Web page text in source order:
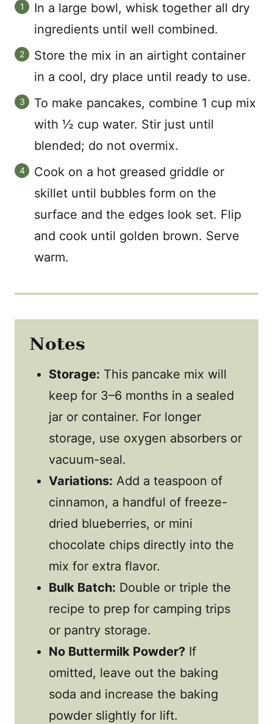
In a large bowl, whisk together all dry
ingredients until well combined.
Store the mix in an airtight container
in a cool, dry place until ready to use.
To make pancakes, combine 1 cup mix
with ½ cup water. Stir just until
blended; do not overmix.
Cook on a hot greased griddle or
skillet until bubbles form on the
surface and the edges look set. Flip
and cook until golden brown. Serve
warm.
Notes
Storage: This pancake mix will
keep for 3–6 months in a sealed
jar or container. For longer
storage, use oxygen absorbers or
vacuum-seal.
Variations: Add a teaspoon of
cinnamon, a handful of freeze-
dried blueberries, or mini
chocolate chips directly into the
mix for extra flavor.
Bulk Batch: Double or triple the
recipe to prep for camping trips
or pantry storage.
No Buttermilk Powder? If
omitted, leave out the baking
soda and increase the baking
powder slightly for lift.